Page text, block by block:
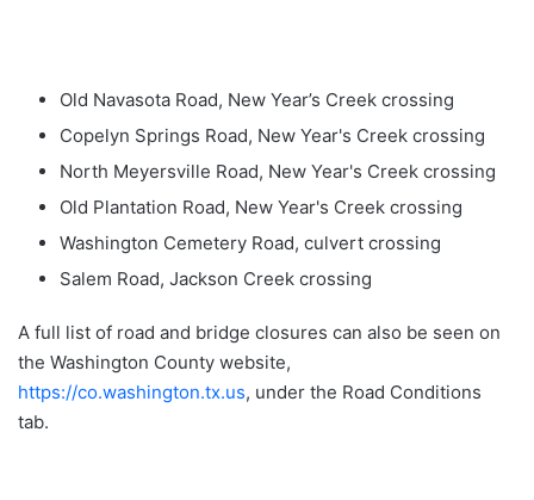
Old Navasota Road, New Year’s Creek crossing
Copelyn Springs Road, New Year's Creek crossing
North Meyersville Road, New Year's Creek crossing
Old Plantation Road, New Year's Creek crossing
Washington Cemetery Road, culvert crossing
Salem Road, Jackson Creek crossing
A full list of road and bridge closures can also be seen on
the Washington County website,
https://co.washington.tx.us, under the Road Conditions
tab.